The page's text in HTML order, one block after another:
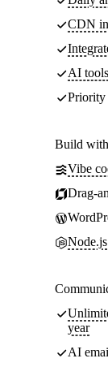
CDN
AI tools
Priority
Build
Vibe
Drag-
Node.js
year
AI